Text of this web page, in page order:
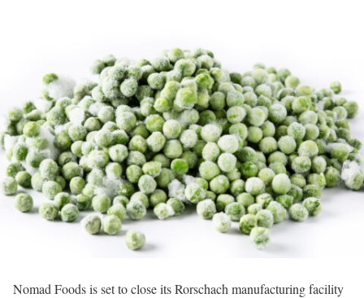
Nomad Foods is set to close its Rorschach manufacturing facility